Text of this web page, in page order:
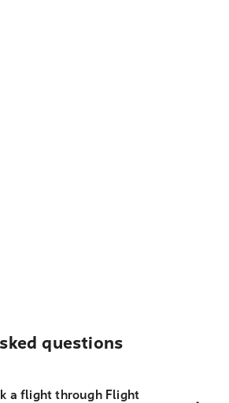
questions
a flight through Flight